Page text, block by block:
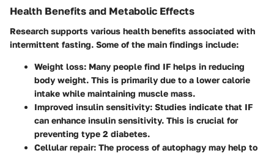
Health Benefits and Metabolic Effects
Research supports various health benefits associated with
intermittent fasting. Some of the main findings include:
Weight loss: Many people find IF helps in reducing
body weight. This is primarily due to a lower calorie
intake while maintaining muscle mass.
Improved insulin sensitivity: Studies indicate that IF
can enhance insulin sensitivity. This is crucial for
preventing type 2 diabetes.
Cellular repair: The process of autophagy may help to